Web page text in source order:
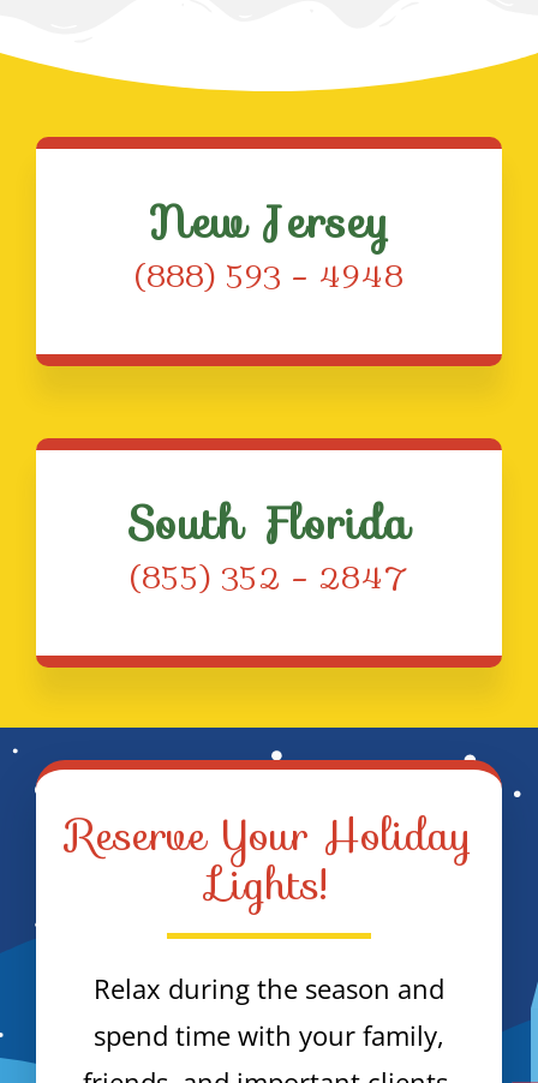
New Jersey
(888) 593 – 4948
South Florida
(855) 352 – 2847
Reserve Your Holiday
Lights!
Relax during the season and
spend time with your family,